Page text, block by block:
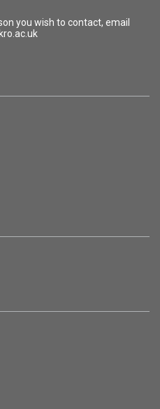
you wish to contact, email